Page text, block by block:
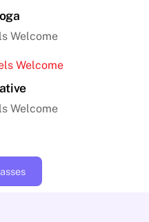
Welcome
Welcome